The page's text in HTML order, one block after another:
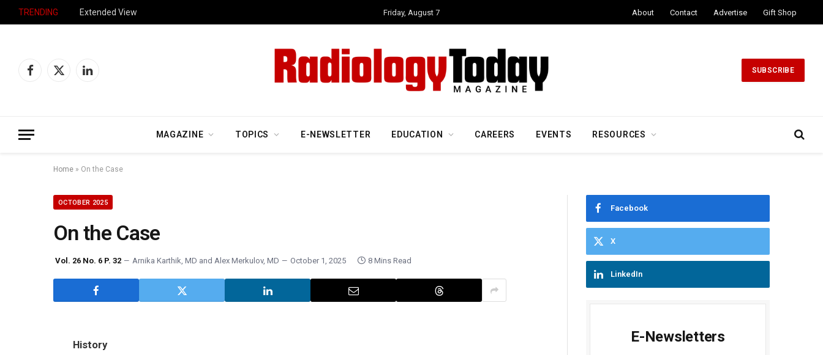
TRENDING Extended View Friday, August 7 About Contact Advertise Gift Shop
Facebook
X
LinkedIn
SUBSCRIBE
MAGAZINE TOPICS E-NEWSLETTER EDUCATION CAREERS EVENTS RESOURCES
Home » On the Case
OCTOBER 2025
On the Case
Vol. 26 No. 6 P. 32 Arnika Karthik, MD andAlex Merkulov, MD October 1, 2025 8 Mins Read
History
Facebook
X
LinkedIn
E-Newsletters